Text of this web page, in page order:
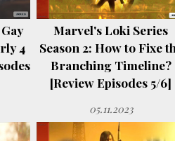
4
Marvel's Loki Series
Season 2: How to Fixe
Branching Timeline?
[Review Episodes 5/6]
05.11.2023